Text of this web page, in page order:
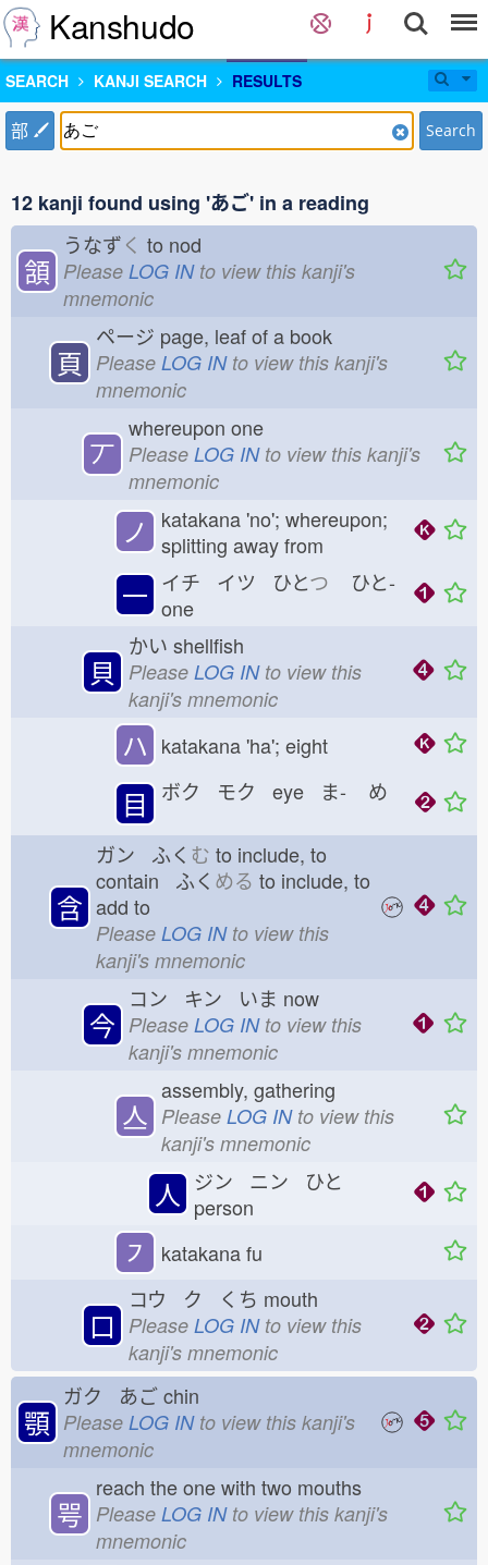
Kanshudo
SEARCH KANJI SEARCH RESULTS
部 Search
12 kanji found using 'あご' in a reading
頷
うなずく to nod
Please LOG INto view this kanji's
mnemonic
頁
ページ page, leaf of a book
Please LOG INto view this kanji's
mnemonic
丆
whereupon one
Please LOG INto view this kanji's
mnemonic
ノ
katakana 'no'; whereupon;
splitting away from
一 イチ イツ ひとつ ひと-
one
貝
かい shellfish
Please LOG INto view this
kanji's mnemonic
ハ katakana 'ha'; eight
目 ボク モク eye ま- め
含
ガン ふく む to include, to
contain ふく める to include, to
add to
Please LOG INto view this
kanji's mnemonic
今
コン キン いま now
Please LOG INto view this
kanji's mnemonic
亼
assembly, gathering
Please LOG INto view this
kanji's mnemonic
人
ジン ニン ひと
person
㇇ katakana fu
口
コウ ク くち mouth
Please LOG INto view this
kanji's mnemonic
顎
ガク あごchin
Please LOG INto view this kanji's
mnemonic
咢
reach the one with two mouths
Please LOG INto view this kanji's
mnemonic